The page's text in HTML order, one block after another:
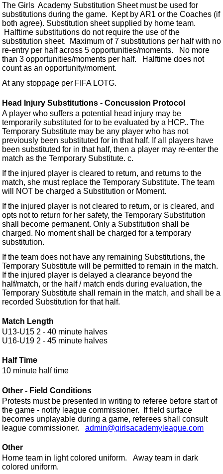
The Girls Academy Substitution Sheet must be used for
substitutions during the game. Kept by AR1 or the Coaches (if
both agree). Substitution sheet supplied by home team.
Halftime substitutions do not require the use of the
substitution sheet. Maximum of 7 substitutions per half with no
re-entry per half across 5 opportunities/moments. No more
than 3 opportunities/moments per half. Halftime does not
count as an opportunity/moment.
At any stoppage per FIFA LOTG.
Head Injury Substitutions - Concussion Protocol
A player who suffers a potential head injury may be
temporarily substituted for to be evaluated by a HCP.. The
Temporary Substitute may be any player who has not
previously been substituted for in that half. If all players have
been substituted for in that half, then a player may re-enter the
match as the Temporary Substitute. c.
If the injured player is cleared to return, and returns to the
match, she must replace the Temporary Substitute. The team
will NOT be charged a Substitution or Moment.
If the injured player is not cleared to return, or is cleared, and
opts not to return for her safety, the Temporary Substitution
shall become permanent. Only a Substitution shall be
charged. No moment shall be charged for a temporary
substitution.
If the team does not have any remaining Substitutions, the
Temporary Substitute will be permitted to remain in the match.
If the injured player is delayed a clearance beyond the
half/match, or the half / match ends during evaluation, the
Temporary Substitute shall remain in the match, and shall be a
recorded Substitution for that half.
Match Length
U13-U15 2 - 40 minute halves
U16-U19 2 - 45 minute halves
Half Time
10 minute half time
Other - Field Conditions
Protests must be presented in writing to referee before start of
the game - notify league commissioner. If field surface
becomes unplayable during a game, referees shall consult
league commissioner. admin@girlsacademyleague.com
Other
Home team in light colored uniform. Away team in dark
colored uniform.